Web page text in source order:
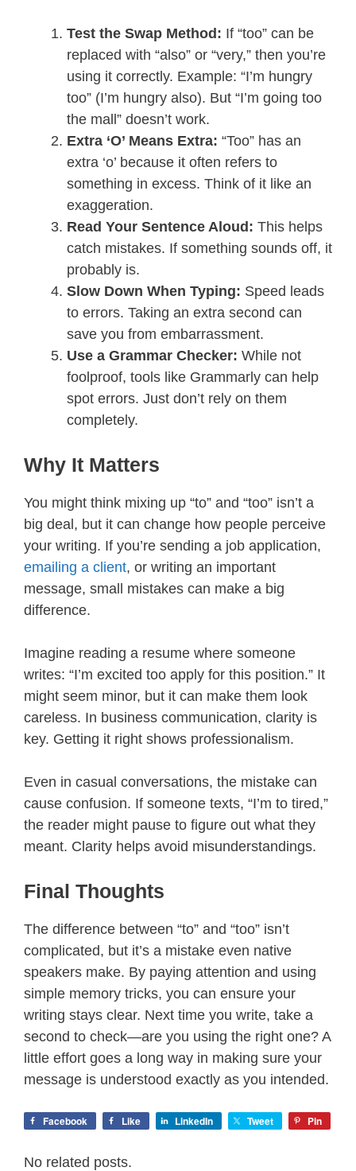
Test the Swap Method: If “too” can be
replaced with “also” or “very,” then you’re
using it correctly. Example: “I’m hungry
too” (I’m hungry also). But “I’m going too
the mall” doesn’t work.
Extra ‘O’ Means Extra: “Too” has an
extra ‘o’ because it often refers to
something in excess. Think of it like an
exaggeration.
Read Your Sentence Aloud: This helps
catch mistakes. If something sounds off, it
probably is.
Slow Down When Typing: Speed leads
to errors. Taking an extra second can
save you from embarrassment.
Use a Grammar Checker: While not
foolproof, tools like Grammarly can help
spot errors. Just don’t rely on them
completely.
Why It Matters
You might think mixing up “to” and “too” isn’t a
big deal, but it can change how people perceive
your writing. If you’re sending a job application,
emailing a client, or writing an important
message, small mistakes can make a big
difference.
Imagine reading a resume where someone
writes: “I’m excited too apply for this position.” It
might seem minor, but it can make them look
careless. In business communication, clarity is
key. Getting it right shows professionalism.
Even in casual conversations, the mistake can
cause confusion. If someone texts, “I’m to tired,”
the reader might pause to figure out what they
meant. Clarity helps avoid misunderstandings.
Final Thoughts
The difference between “to” and “too” isn’t
complicated, but it’s a mistake even native
speakers make. By paying attention and using
simple memory tricks, you can ensure your
writing stays clear. Next time you write, take a
second to check—are you using the right one? A
little effort goes a long way in making sure your
message is understood exactly as you intended.
Facebook Like LinkedIn Tweet Pin
No related posts.